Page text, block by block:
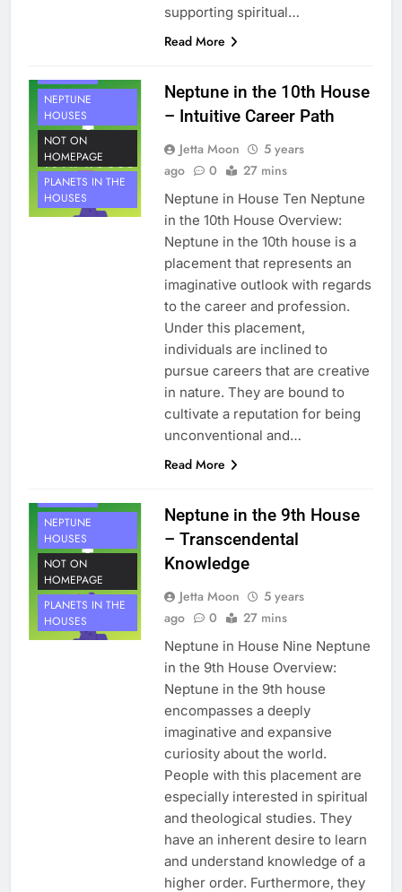
supporting spiritual…
Read More
NEPTUNE
HOUSES
NOT ON
HOMEPAGE
PLANETS IN THE
HOUSES
Neptune in the 10th House
– Intuitive Career Path
Jetta Moon
5 years
ago
0 27 mins
Neptune in House Ten Neptune
in the 10th House Overview:
Neptune in the 10th house is a
placement that represents an
imaginative outlook with regards
to the career and profession.
Under this placement,
individuals are inclined to
pursue careers that are creative
in nature. They are bound to
cultivate a reputation for being
unconventional and…
Read More
NEPTUNE
HOUSES
NOT ON
HOMEPAGE
PLANETS IN THE
HOUSES
Neptune in the 9th House
– Transcendental
Knowledge
Jetta Moon
5 years
ago
0 27 mins
Neptune in House Nine Neptune
in the 9th House Overview:
Neptune in the 9th house
encompasses a deeply
imaginative and expansive
curiosity about the world.
People with this placement are
especially interested in spiritual
and theological studies. They
have an inherent desire to learn
and understand knowledge of a
higher order. Furthermore, they